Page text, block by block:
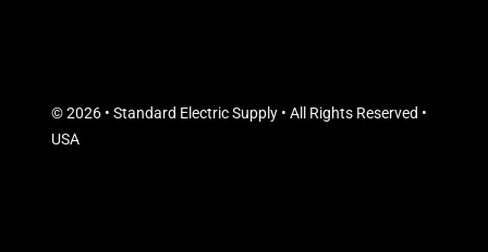
© 2026 • Standard Electric Supply • All Rights Reserved •
USA